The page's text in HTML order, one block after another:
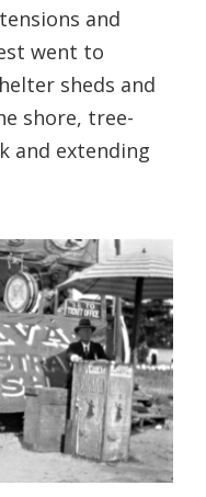
and
went to
sheds and
shore, tree-
and extending